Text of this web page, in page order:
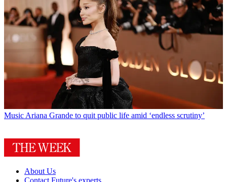
Music Ariana Grande to quit public life amid ‘endless scrutiny’
About Us